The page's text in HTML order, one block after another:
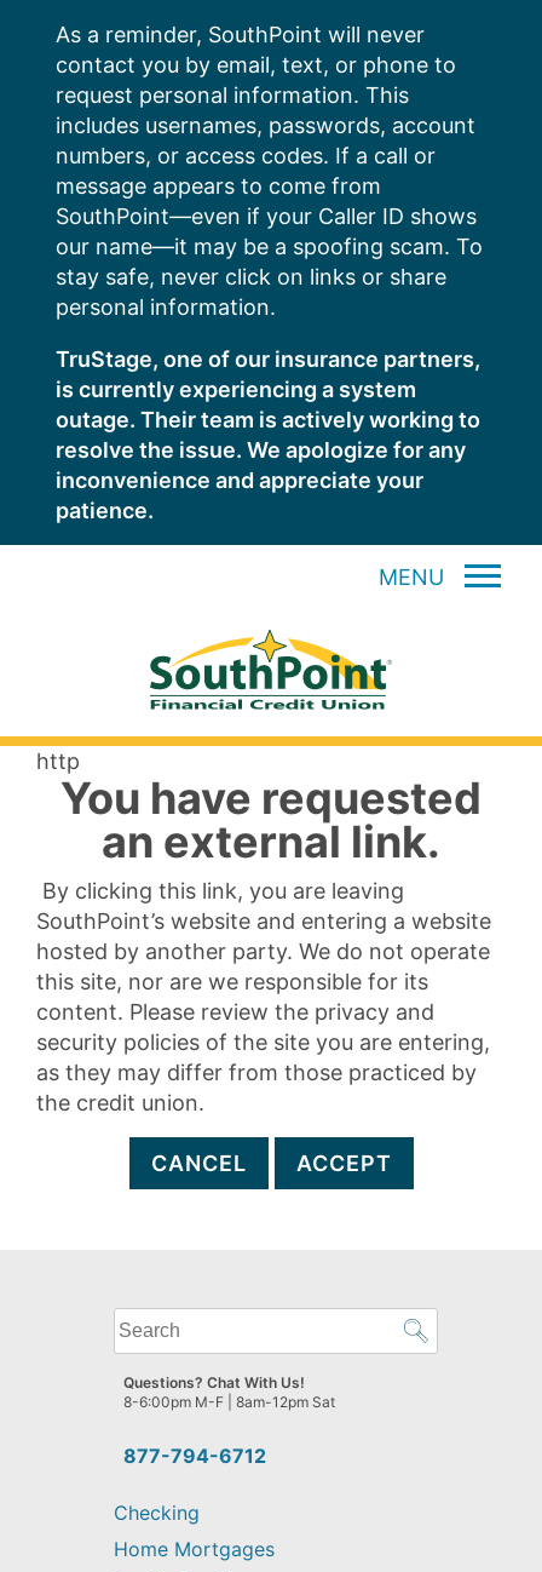
content
As a reminder, SouthPoint will never
contact you by email, text, or phone to
request personal information. This
includes usernames, passwords, account
numbers, or access codes. If a call or
message appears to come from
SouthPoint—even if your Caller ID shows
our name—it may be a spoofing scam. To
stay safe, never click on links or share
personal information.
TruStage, one of our insurance partners,
is currently experiencing a system
outage. Their team is actively working to
resolve the issue. We apologize for any
inconvenience and appreciate your
patience.
MENU
http
You have requested
an external link.
By clicking this link, you are leaving
SouthPoint’s website and entering a website
hosted by another party. We do not operate
this site, nor are we responsible for its
content. Please review the privacy and
security policies of the site you are entering,
as they may differ from those practiced by
the credit union.
CANCEL ACCEPT
What
can
we
help
find?
877-794-6712
Questions? Chat With Us!
8-6:00pm M-F | 8am-12pm Sat
Checking
Home Mortgages